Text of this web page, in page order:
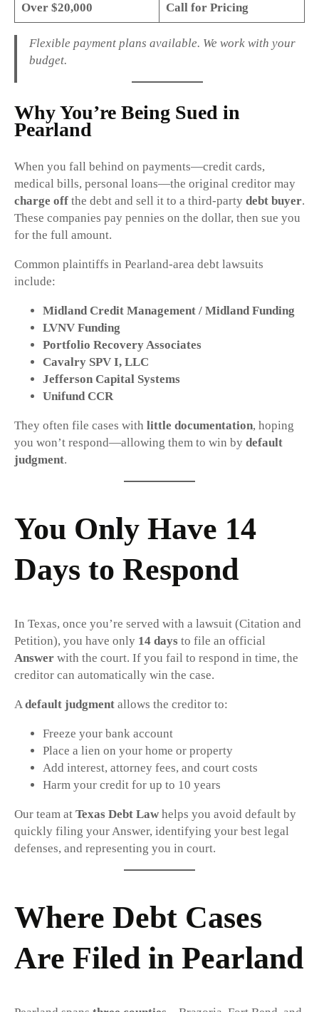
Over $20,000 Call for Pricing
Flexible payment plans available. We work with your
budget.
Why You’re Being Sued in
Pearland
When you fall behind on payments—credit cards,
medical bills, personal loans—the original creditor may
charge off the debt and sell it to a third-party debt buyer.
These companies pay pennies on the dollar, then sue you
for the full amount.
Common plaintiffs in Pearland-area debt lawsuits
include:
Midland Credit Management / Midland Funding
LVNV Funding
Portfolio Recovery Associates
Cavalry SPV I, LLC
Jefferson Capital Systems
Unifund CCR
They often file cases with little documentation, hoping
you won’t respond—allowing them to win by default
judgment.
You Only Have 14
Days to Respond
In Texas, once you’re served with a lawsuit (Citation and
Petition), you have only 14 days to file an official
Answer with the court. If you fail to respond in time, the
creditor can automatically win the case.
Adefault judgment allows the creditor to:
Freeze your bank account
Place a lien on your home or property
Add interest, attorney fees, and court costs
Harm your credit for up to 10 years
Our team at Texas Debt Law helps you avoid default by
quickly filing your Answer, identifying your best legal
defenses, and representing you in court.
Where Debt Cases
Are Filed in Pearland